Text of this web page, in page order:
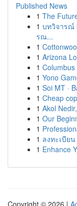
Published News
1 The
1 บทวิจารณ์
รณ...
1
1 Arizona
1
1 Yono
1 Soi MT ·
1 Cheap
1 Akol
1 Our
1
1 ลงทะเบีย
1 Enhance
Copyright © 2026 |